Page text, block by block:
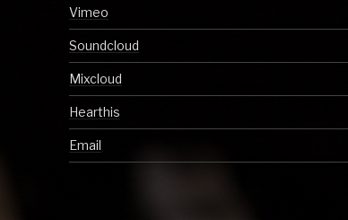
Vimeo
Soundcloud
Mixcloud
Hearthis
Email